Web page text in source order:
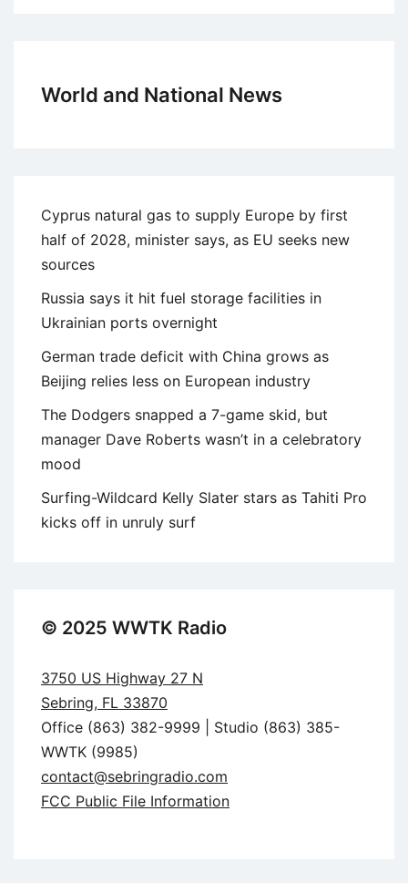
World and National News
Cyprus natural gas to supply Europe by first
half of 2028, minister says, as EU seeks new
sources
Russia says it hit fuel storage facilities in
Ukrainian ports overnight
German trade deficit with China grows as
Beijing relies less on European industry
The Dodgers snapped a 7-game skid, but
manager Dave Roberts wasn’t in a celebratory
mood
Surfing-Wildcard Kelly Slater stars as Tahiti Pro
kicks off in unruly surf
© 2025 WWTK Radio
3750 US Highway 27 N
Sebring, FL 33870
Office (863) 382-9999 | Studio (863) 385-
WWTK (9985)
contact@sebringradio.com
FCC Public File Information